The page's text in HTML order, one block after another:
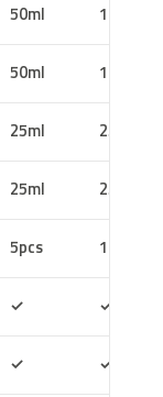
50ml 100ml
50ml 100ml
25ml 25ml
25ml 25ml
5pcs 10pcs
✓ ✓
✓ ✓